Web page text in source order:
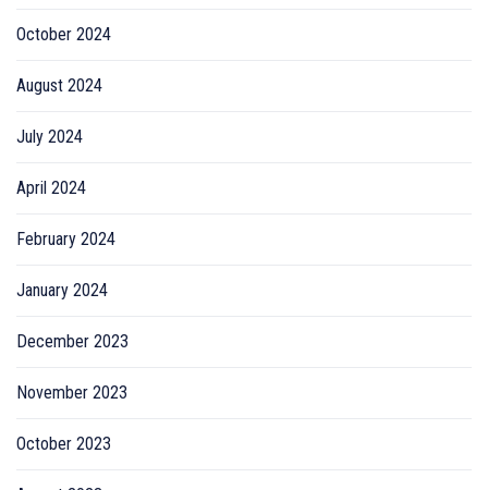
October 2024
August 2024
July 2024
April 2024
February 2024
January 2024
December 2023
November 2023
October 2023